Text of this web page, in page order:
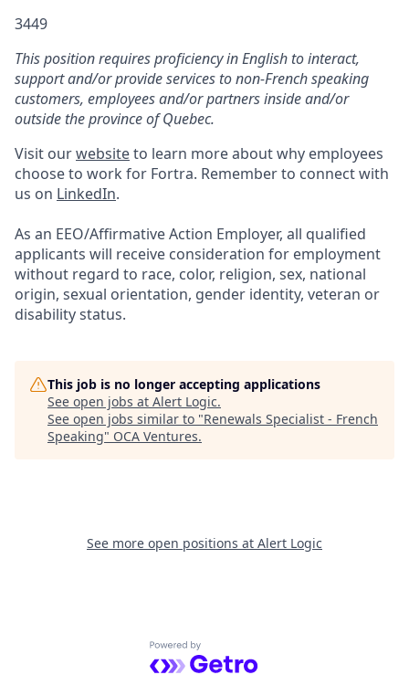
3449
This position requires proficiency in English to interact,
support and/or provide services to non-French speaking
customers, employees and/or partners inside and/or
outside the province of Quebec.
Visit ourwebsiteto learn more about why employees
choose to work for Fortra. Remember to connect with
us on LinkedIn.
As an EEO/Affirmative Action Employer, all qualified
applicants will receive consideration for employment
without regard to race, color, religion, sex, national
origin, sexual orientation, gender identity, veteran or
disability status.
This job is no longer accepting applications
See open jobs at Alert Logic.
See open jobs similar to "Renewals Specialist - French
Speaking" OCA Ventures.
See more open positions at Alert Logic
Powered by Getro.com